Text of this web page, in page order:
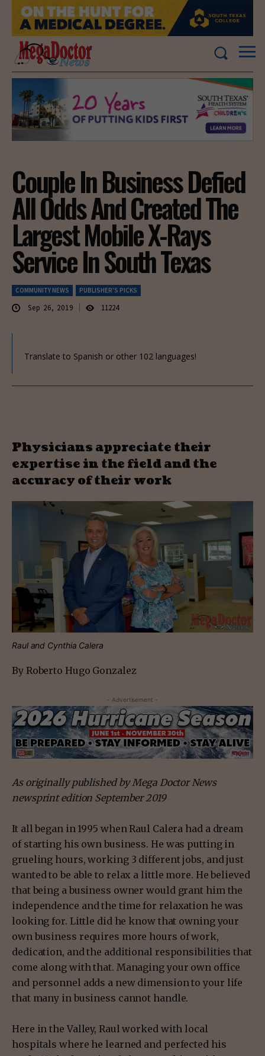
Couple In Business Defied
All Odds And Created The
Largest Mobile X-Rays
Service In South Texas
COMMUNITY NEWS PUBLISHER'S PICKS
Sep 26, 2019 11224
Translate to Spanish or other 102 languages!
Physicians appreciate their
expertise in the field and the
accuracy of their work
Raul and Cynthia Calera
By Roberto Hugo Gonzalez
- Advertisement -
As originally published by Mega Doctor News
newsprint edition September 2019
It all began in 1995 when Raul Calera had a dream
of starting his own business. He was putting in
grueling hours, working 3 different jobs, and just
wanted to be able to relax a little more. He believed
that being a business owner would grant him the
independence and the time for relaxation he was
looking for. Little did he know that owning your
own business requires more hours of work,
dedication, and the additional responsibilities that
come along with that. Managing your own office
and personnel adds a new dimension to your life
that many in business cannot handle.
Here in the Valley, Raul worked with local
hospitals where he learned and perfected his